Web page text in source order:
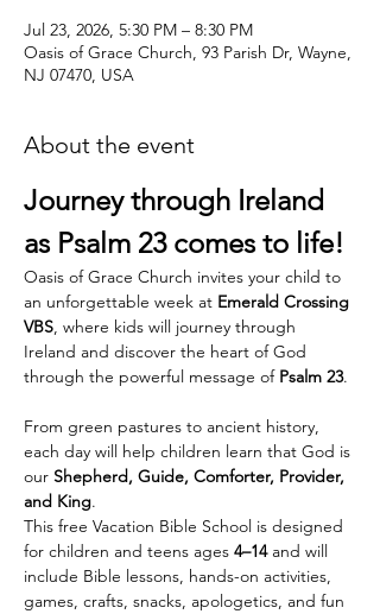
Jul 23, 2026, 5:30 PM – 8:30 PM
Oasis of Grace Church, 93 Parish Dr, Wayne,
NJ 07470, USA
About the event
Journey through Ireland
as Psalm 23 comes to life!
Oasis of Grace Church invites your child to
an unforgettable week at Emerald Crossing
VBS, where kids will journey through
Ireland and discover the heart of God
through the powerful message of Psalm 23.
From green pastures to ancient history,
each day will help children learn that God is
our Shepherd, Guide, Comforter, Provider,
and King.
This free Vacation Bible School is designed
for children and teens ages 4–14 and will
include Bible lessons, hands-on activities,
games, crafts, snacks, apologetics, and fun